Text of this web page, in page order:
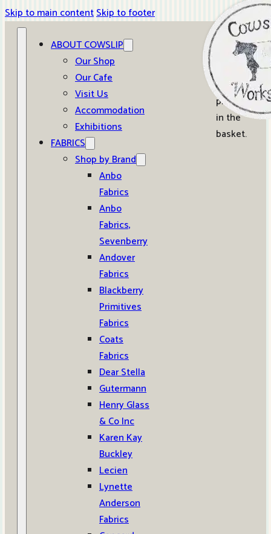
Skip to main contentSkip to footer
ABOUT COWSLIP
Our Shop
Our Cafe
Visit Us
Accommodation
Exhibitions
FABRICS
Shop by Brand
Anbo
Fabrics
Anbo
Fabrics,
Sevenberry
Andover
Fabrics
Blackberry
Primitives
Fabrics
Coats
Fabrics
Dear Stella
Gutermann
Henry Glass
& Co Inc
Karen Kay
Buckley
Lecien
Lynette
Anderson
Fabrics
0
No
products
in the
basket.